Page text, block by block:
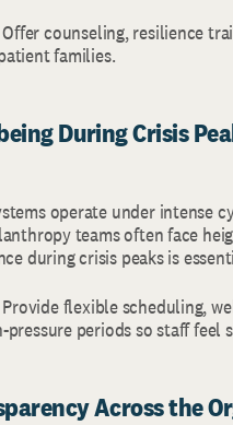
Offer counseling, resilience
families.
During Crisis
operate under intense
teams often face
during crisis peaks is
Provide flexible scheduling,
periods so staff feel
Across the